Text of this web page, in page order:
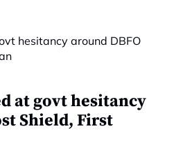
at govt hesitancy
Shield, First